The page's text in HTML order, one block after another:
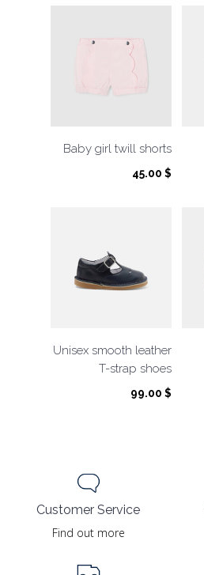
Baby girl twill shorts
45.00 $
Unisex smooth leather
T-strap shoes
99.00 $
Customer Service
Find out more